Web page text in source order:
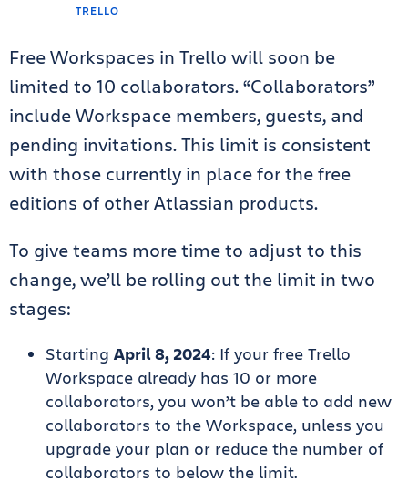
TRELLO
Free Workspaces in Trello will soon be
limited to 10 collaborators. “Collaborators”
include Workspace members, guests, and
pending invitations. This limit is consistent
with those currently in place for the free
editions of other Atlassian products.
To give teams more time to adjust to this
change, we’ll be rolling out the limit in two
stages:
Starting April 8, 2024: If your free Trello
Workspace already has 10 or more
collaborators, you won’t be able to add new
collaborators to the Workspace, unless you
upgrade your plan or reduce the number of
collaborators to below the limit.